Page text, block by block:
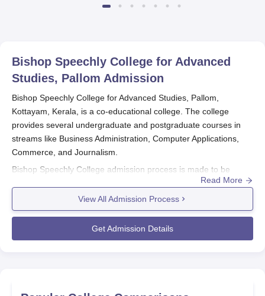
Bishop Speechly College for Advanced
Studies, Pallom Admission
Bishop Speechly College for Advanced Studies, Pallom,
Kottayam, Kerala, is a co-educational college. The college
provides several undergraduate and postgraduate courses in
streams like Business Administration, Computer Applications,
Commerce, and Journalism.
Bishop Speechly College admission process is made to be
within reach of applicants who would like to join the institution.
The college mainly makes its admissions on the basis of
academic performance, particularly in high school. This helps to
ensure that students with good academic records are able to
pursue their course of choice at the college.
Read More
View All Admission Process
Get Admission Details